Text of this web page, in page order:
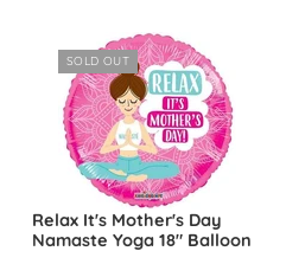
SOLD OUT
Relax It's Mother's Day
Namaste Yoga 18″ Balloon